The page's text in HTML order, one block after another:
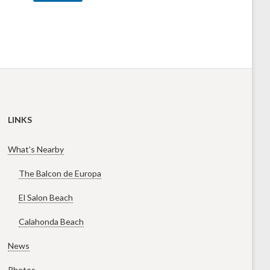
LINKS
What’s Nearby
The Balcon de Europa
El Salon Beach
Calahonda Beach
News